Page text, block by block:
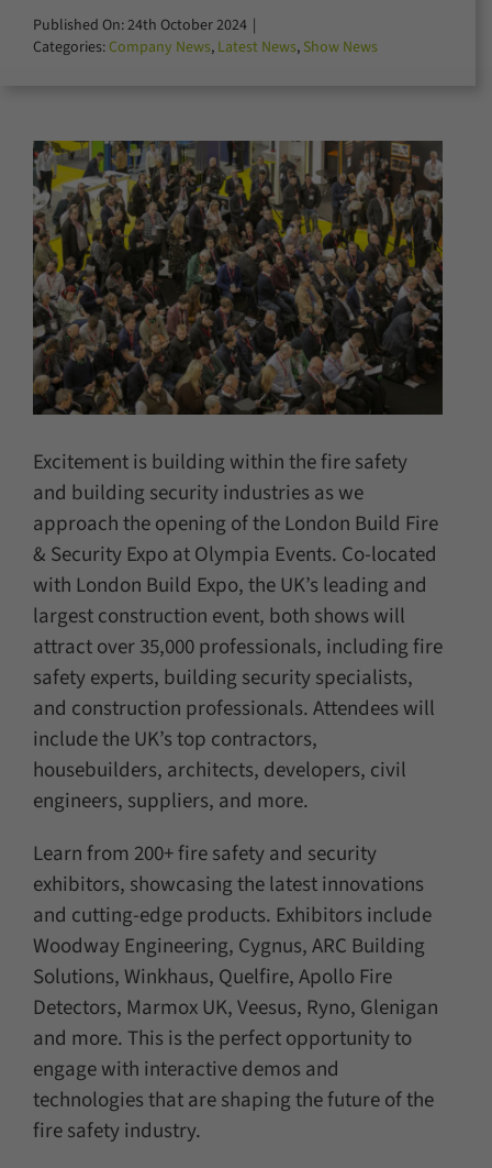
Published On: 24th October 2024 |
Categories:Company News, Latest News, Show News
Excitement is building within the fire safety
and building security industries as we
approach the opening of the London Build Fire
& Security Expo at Olympia Events. Co-located
with London Build Expo, the UK’s leading and
largest construction event, both shows will
attract over 35,000 professionals, including fire
safety experts, building security specialists,
and construction professionals. Attendees will
include the UK’s top contractors,
housebuilders, architects, developers, civil
engineers, suppliers, and more.
Learn from 200+ fire safety and security
exhibitors, showcasing the latest innovations
and cutting-edge products. Exhibitors include
Woodway Engineering, Cygnus, ARC Building
Solutions, Winkhaus, Quelfire, Apollo Fire
Detectors, Marmox UK, Veesus, Ryno, Glenigan
and more. This is the perfect opportunity to
engage with interactive demos and
technologies that are shaping the future of the
fire safety industry.